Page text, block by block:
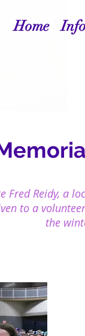
Home
Fred Reidy, a
to a volunteer
the